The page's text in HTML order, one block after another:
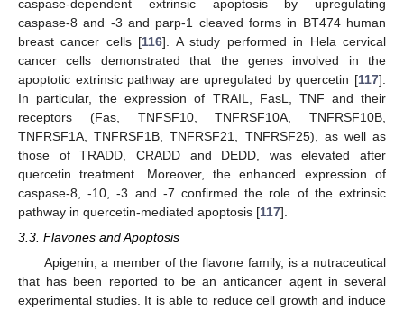
caspase-dependent extrinsic apoptosis by upregulating
caspase-8 and -3 and parp-1 cleaved forms in BT474 human
breast cancer cells [116]. A study performed in Hela cervical
cancer cells demonstrated that the genes involved in the
apoptotic extrinsic pathway are upregulated by quercetin [117].
In particular, the expression of TRAIL, FasL, TNF and their
receptors (Fas, TNFSF10, TNFRSF10A, TNFRSF10B,
TNFRSF1A, TNFRSF1B, TNFRSF21, TNFRSF25), as well as
those of TRADD, CRADD and DEDD, was elevated after
quercetin treatment. Moreover, the enhanced expression of
caspase-8, -10, -3 and -7 confirmed the role of the extrinsic
pathway in quercetin-mediated apoptosis [117].
3.3. Flavones and Apoptosis
Apigenin, a member of the flavone family, is a nutraceutical
that has been reported to be an anticancer agent in several
experimental studies. It is able to reduce cell growth and induce